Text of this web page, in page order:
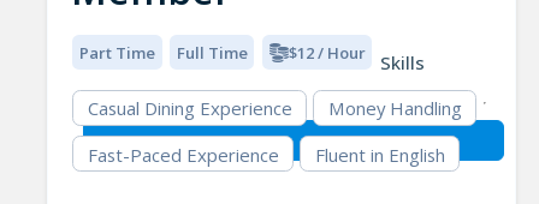
Part Time Full Time $12 / Hour
Skills
Casual Dining Experience
Money Handling
Fast-Paced Experience
Fluent in English